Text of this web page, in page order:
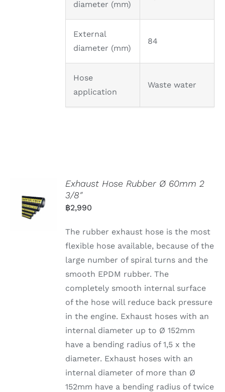
diameter (mm)
External
diameter (mm)
84
Hose
application
Waste water
Exhaust Hose Rubber Ø 60mm 2
3/8″
฿2,990
The rubber exhaust hose is the most
flexible hose available, because of the
large number of spiral turns and the
smooth EPDM rubber. The
completely smooth internal surface
of the hose will reduce back pressure
in the engine. Exhaust hoses with an
internal diameter up to Ø 152mm
have a bending radius of 1,5 x the
diameter. Exhaust hoses with an
internal diameter of more than Ø
152mm have a bending radius of twice